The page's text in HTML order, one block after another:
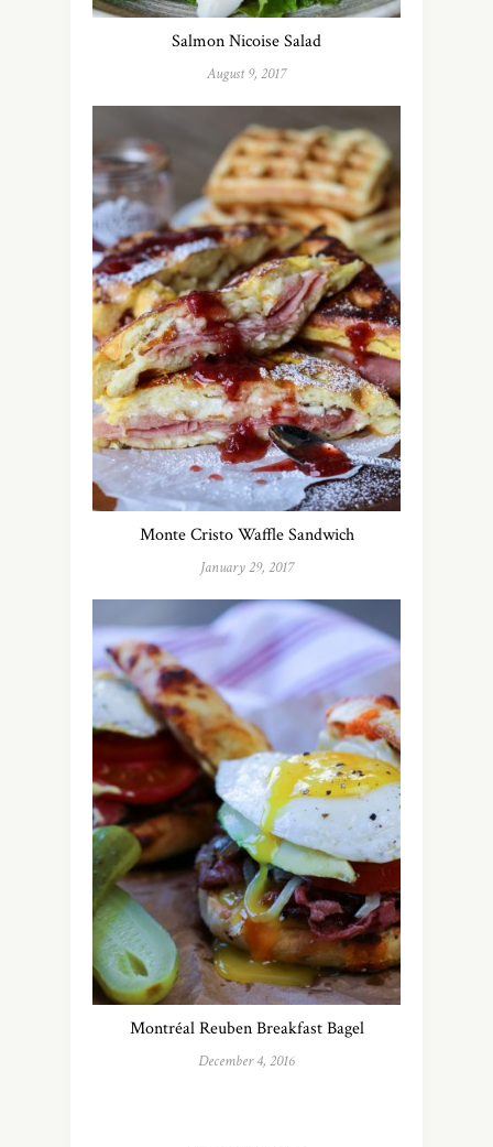
Salmon Nicoise Salad
August 9, 2017
Monte Cristo Waffle Sandwich
January 29, 2017
Montréal Reuben Breakfast Bagel
December 4, 2016